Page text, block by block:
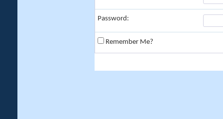
Password:
Remember Me?